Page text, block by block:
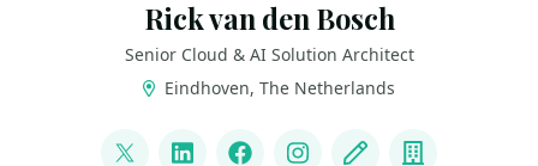
Rick van den Bosch
Senior Cloud & AI Solution Architect
Eindhoven, The Netherlands